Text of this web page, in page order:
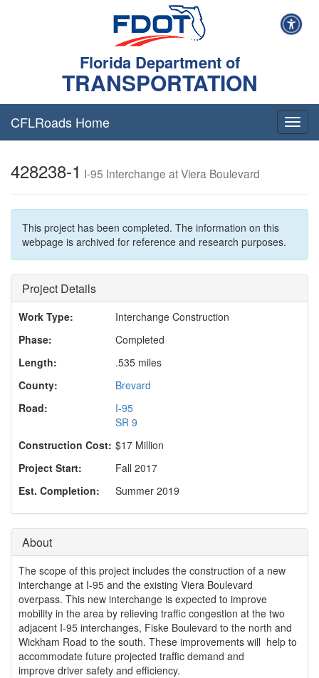
Florida Department of
TRANSPORTATION
T
o
n
a
CFLRoads Home
428238-1 I-95 Interchange at Viera Boulevard
This project has been completed. The information on this
webpage is archived for reference and research purposes.
Project Details
Work Type:
Interchange Construction
Phase:
Completed
Length:
.535 miles
County:
Brevard
Road:
I-95
SR 9
Construction Cost: $17 Million
Project Start:
Fall 2017
Est. Completion:
Summer 2019
About
The scope of this project includes the construction of a new
interchange at I-95 and the existing Viera Boulevard
overpass. This new interchange is expected to improve
mobility in the area by relieving traffic congestion at the two
adjacent I-95 interchanges, Fiske Boulevard to the north and
Wickham Road to the south. These improvements will help to
accommodate future projected traffic demand and
improve driver safety and efficiency.